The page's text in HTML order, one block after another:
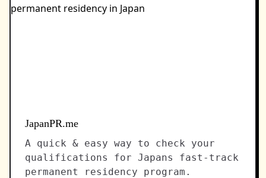
JapanPR.me
A quick & easy way to check your
qualifications for Japans fast-track
permanent residency program.